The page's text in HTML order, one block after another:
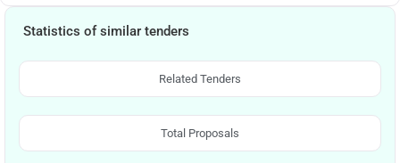
Statistics of similar tenders
Related Tenders
Total Proposals